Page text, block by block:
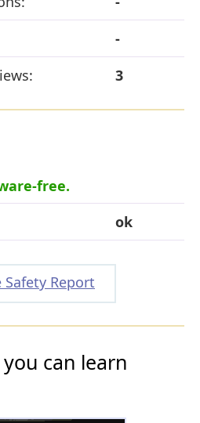
-
3
free.
ok
Safety Report
can learn